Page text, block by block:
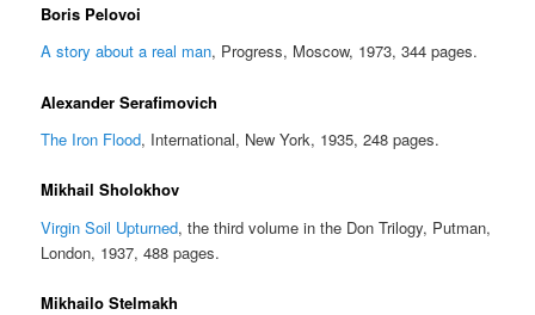
Boris Pelovoi
A story about a real man, Progress, Moscow, 1973, 344 pages.
Alexander Serafimovich
The Iron Flood, International, New York, 1935, 248 pages.
Mikhail Sholokhov
Virgin Soil Upturned, the third volume in the Don Trilogy, Putman,
London, 1937, 488 pages.
Mikhailo Stelmakh